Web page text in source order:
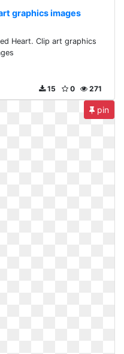
graphics images
Heart. Clip art graphics
271
0
15
pin